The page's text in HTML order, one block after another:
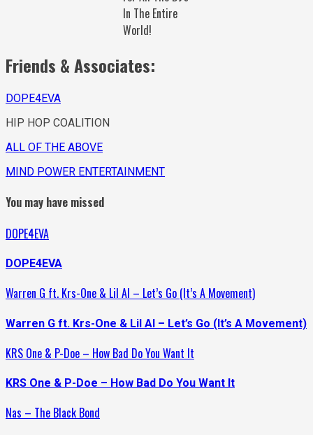
In The Entire
World!
Friends & Associates:
DOPE4EVA
HIP HOP COALITION
ALL OF THE ABOVE
MIND POWER ENTERTAINMENT
You may have missed
DOPE4EVA
DOPE4EVA
Warren G ft. Krs-One & Lil Al – Let’s Go (It’s A Movement)
Warren G ft. Krs-One & Lil Al – Let’s Go (It’s A Movement)
KRS One & P-Doe – How Bad Do You Want It
KRS One & P-Doe – How Bad Do You Want It
Nas – The Black Bond